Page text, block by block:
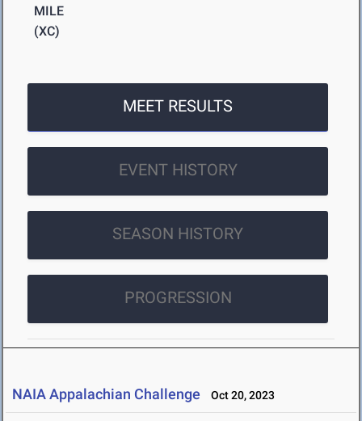
MILE
(XC)
MEET RESULTS
EVENT HISTORY
SEASON HISTORY
PROGRESSION
NAIA Appalachian Challenge Oct 20, 2023